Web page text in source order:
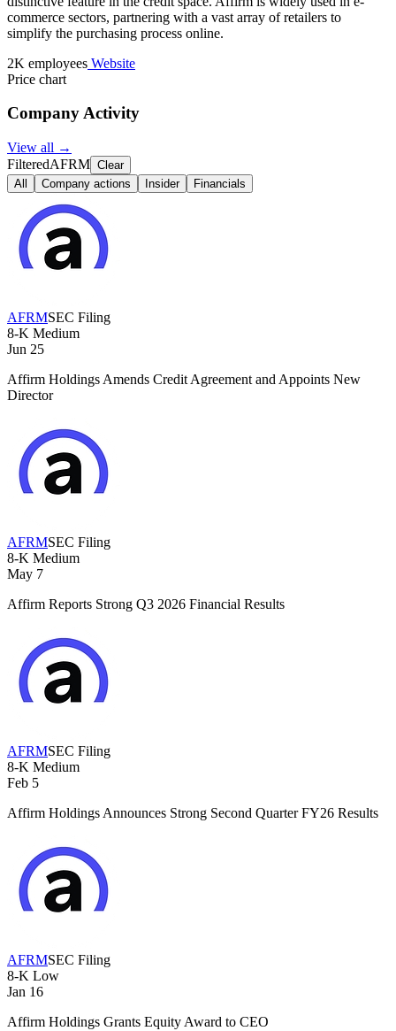
commerce sectors, partnering with a vast array of retailers to
simplify the purchasing process online.
2K employees Website
Price chart
Company Activity
View all →
FilteredAFRM Clear
All
Company actions Insider Financials
AFRMSEC Filing
8-K Medium
Jun 25
Affirm Holdings Amends Credit Agreement and Appoints New
Director
AFRMSEC Filing
8-K Medium
May 7
Affirm Reports Strong Q3 2026 Financial Results
AFRMSEC Filing
8-K Medium
Feb 5
Affirm Holdings Announces Strong Second Quarter FY26 Results
AFRMSEC Filing
8-K Low
Jan 16
Affirm Holdings Grants Equity Award to CEO